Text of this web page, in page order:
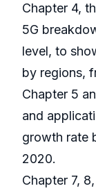
Chapter 4,
5G
level, to
by regions,
Chapter 5
and
growth rate
2020.
Chapter 7,